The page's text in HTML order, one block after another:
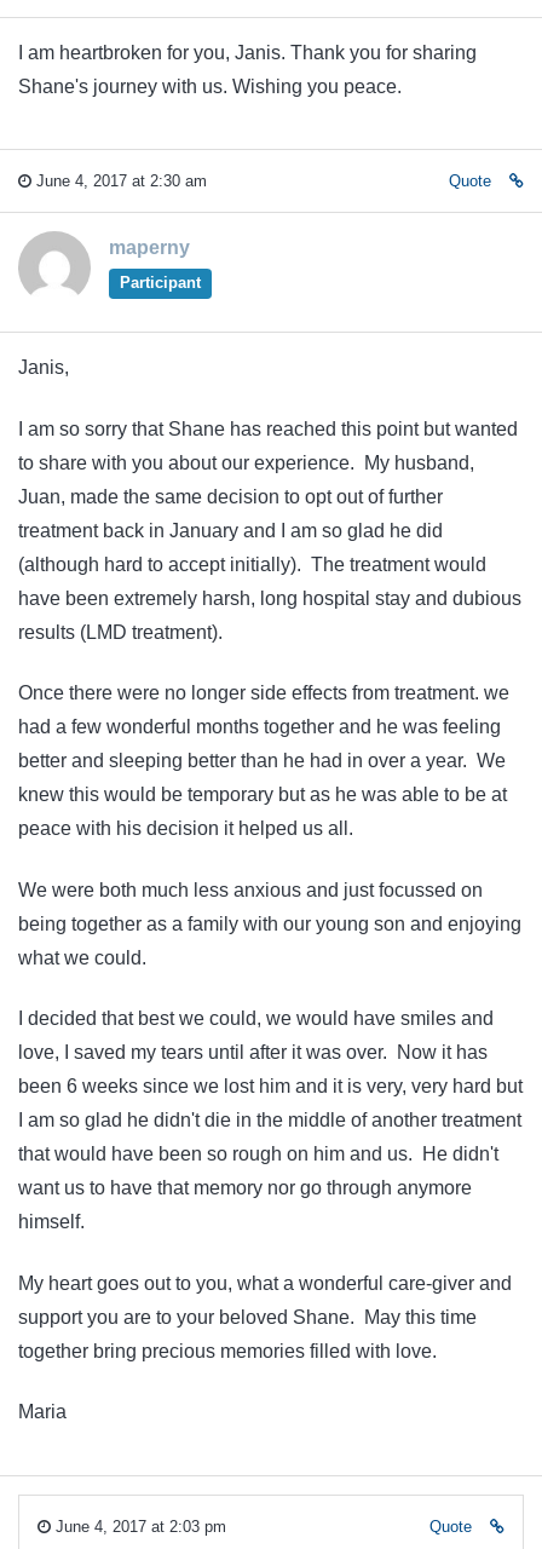
I am heartbroken for you, Janis. Thank you for sharing
Shane's journey with us. Wishing you peace.
June 4, 2017 at 2:30 am Quote
maperny
Participant
Janis,
I am so sorry that Shane has reached this point but wanted
to share with you about our experience. My husband,
Juan, made the same decision to opt out of further
treatment back in January and I am so glad he did
(although hard to accept initially). The treatment would
have been extremely harsh, long hospital stay and dubious
results (LMD treatment).
Once there were no longer side effects from treatment. we
had a few wonderful months together and he was feeling
better and sleeping better than he had in over a year. We
knew this would be temporary but as he was able to be at
peace with his decision it helped us all.
We were both much less anxious and just focussed on
being together as a family with our young son and enjoying
what we could.
I decided that best we could, we would have smiles and
love, I saved my tears until after it was over. Now it has
been 6 weeks since we lost him and it is very, very hard but
I am so glad he didn't die in the middle of another treatment
that would have been so rough on him and us. He didn't
want us to have that memory nor go through anymore
himself.
My heart goes out to you, what a wonderful care-giver and
support you are to your beloved Shane. May this time
together bring precious memories filled with love.
Maria
June 4, 2017 at 2:03 pm Quote